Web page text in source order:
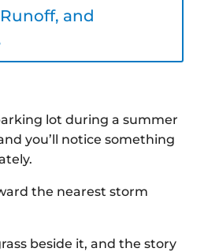
and
lot during a summer
you’ll notice something
the nearest storm
beside it, and the story